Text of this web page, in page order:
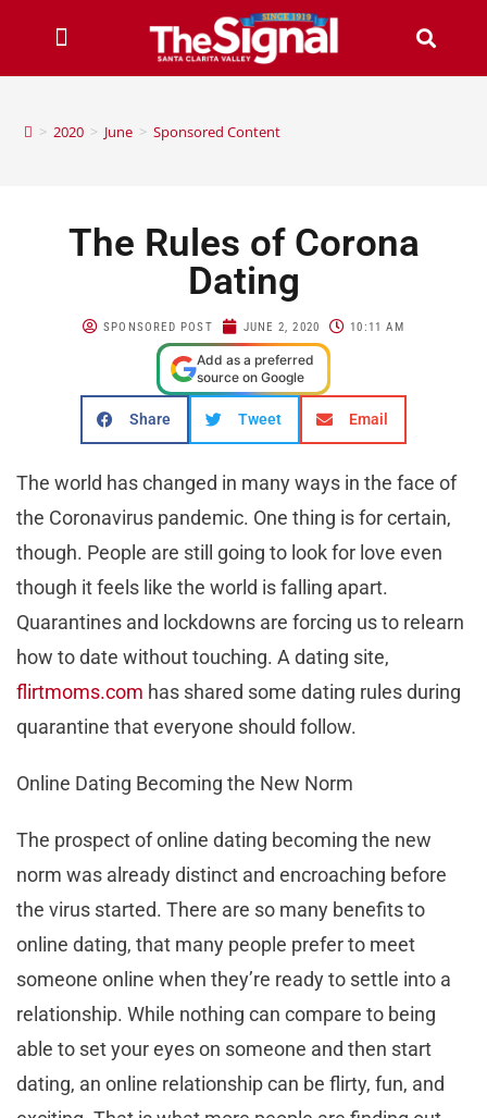
> 2020 > June > Sponsored Content
The Rules of Corona
Dating
SPONSORED POST JUNE 2, 2020 10:11 AM
Add as a preferred
source on Google
Share Tweet Email
The world has changed in many ways in the face of
the Coronavirus pandemic. One thing is for certain,
though. People are still going to look for love even
though it feels like the world is falling apart.
Quarantines and lockdowns are forcing us to relearn
how to date without touching. A dating site,
flirtmoms.com has shared some dating rules during
quarantine that everyone should follow.
Online Dating Becoming the New Norm
The prospect of online dating becoming the new
norm was already distinct and encroaching before
the virus started. There are so many benefits to
online dating, that many people prefer to meet
someone online when they’re ready to settle into a
relationship. While nothing can compare to being
able to set your eyes on someone and then start
dating, an online relationship can be flirty, fun, and